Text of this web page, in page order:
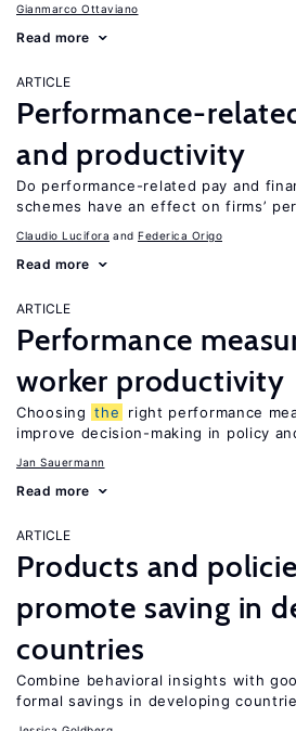
Gianmarco Ottaviano
Read more
ARTICLE
Performance-
and productivity
Do performance-related pay and
schemes have an effect on firms’
Claudio Lucifora Federica Origo
Read more
ARTICLE
Performance
worker productivity
Choosing the
right performance
improve decision-making in policy
Jan Sauermann
Read more
ARTICLE
Products and
promote saving in
countries
Combine behavioral insights with
formal savings in developing